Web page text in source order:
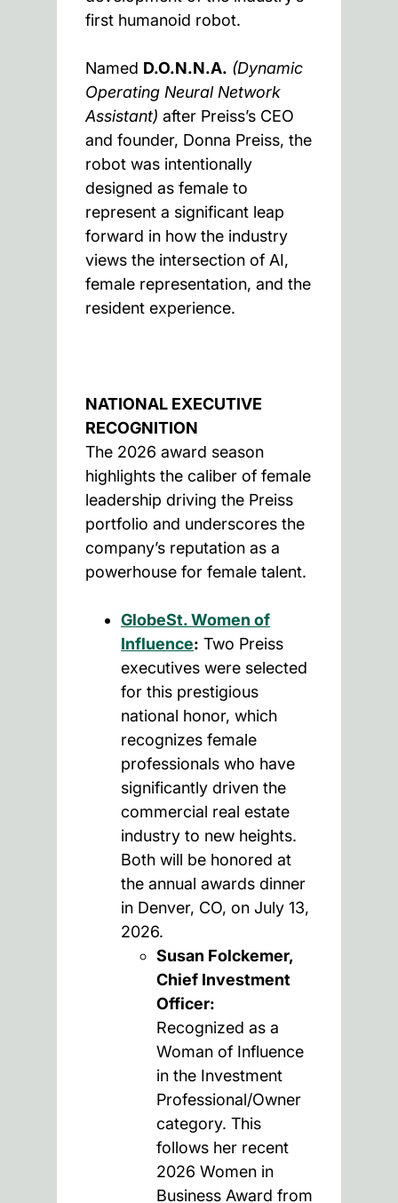
first humanoid robot.
Named D.O.N.N.A. (Dynamic
Operating Neural Network
Assistant) after Preiss’s CEO
and founder, Donna Preiss, the
robot was intentionally
designed as female to
represent a significant leap
forward in how the industry
views the intersection of AI,
female representation, and the
resident experience.
NATIONAL EXECUTIVE
RECOGNITION
The 2026 award season
highlights the caliber of female
leadership driving the Preiss
portfolio and underscores the
company’s reputation as a
powerhouse for female talent.
GlobeSt. Women of
Influence: Two Preiss
executives were selected
for this prestigious
national honor, which
recognizes female
professionals who have
significantly driven the
commercial real estate
industry to new heights.
Both will be honored at
the annual awards dinner
in Denver, CO, on July 13,
2026.
Susan Folckemer,
Chief Investment
Officer:
Recognized as a
Woman of Influence
in the Investment
Professional/Owner
category. This
follows her recent
2026 Women in
Business Award from